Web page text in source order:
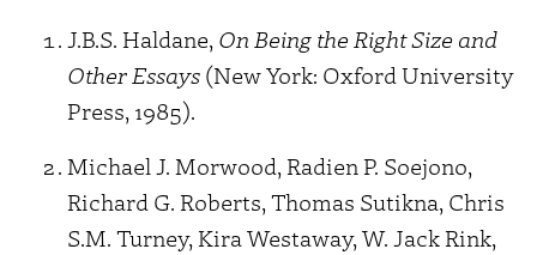
J.B.S. Haldane, On Being the Right Size and
Other Essays (New York: Oxford University
Press, 1985).
Michael J. Morwood, Radien P. Soejono,
Richard G. Roberts, Thomas Sutikna, Chris
S.M. Turney, Kira Westaway, W. Jack Rink,